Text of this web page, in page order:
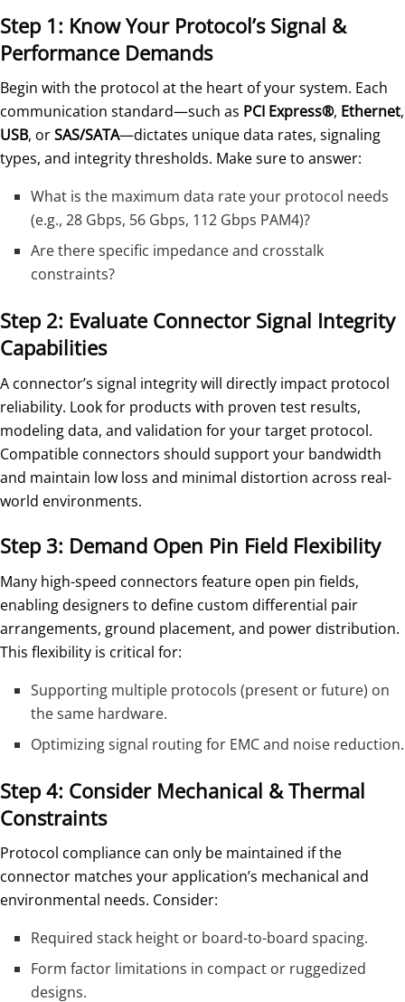
Step 1: Know Your Protocol’s Signal &
Performance Demands
Begin with the protocol at the heart of your system. Each
communication standard—such as PCI Express®, Ethernet,
USB, orSAS/SATA—dictates unique data rates, signaling
types, and integrity thresholds. Make sure to answer:
What is the maximum data rate your protocol needs
(e.g., 28 Gbps, 56 Gbps, 112 Gbps PAM4)?
Are there specific impedance and crosstalk
constraints?
Step 2: Evaluate Connector Signal Integrity
Capabilities
A connector’s signal integrity will directly impact protocol
reliability. Look for products with proven test results,
modeling data, and validation for your target protocol.
Compatible connectors should support your bandwidth
and maintain low loss and minimal distortion across real-
world environments.
Step 3: Demand Open Pin Field Flexibility
Many high-speed connectors feature open pin fields,
enabling designers to define custom differential pair
arrangements, ground placement, and power distribution.
This flexibility is critical for:
Supporting multiple protocols (present or future) on
the same hardware.
Optimizing signal routing for EMC and noise reduction.
Step 4: Consider Mechanical & Thermal
Constraints
Protocol compliance can only be maintained if the
connector matches your application’s mechanical and
environmental needs. Consider:
Required stack height or board-to-board spacing.
Form factor limitations in compact or ruggedized
designs.